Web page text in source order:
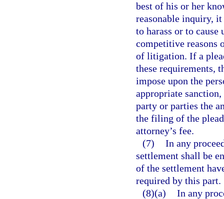
best of his or her
reasonable inquiry,
to harass or to cause
competitive reasons
of litigation. If a
these requirements,
impose upon the
appropriate
party or parties the
the filing of the
attorney’s fee.
(7) In any
settlement shall be
of the settlement
required by this part.
(8)(a) In any